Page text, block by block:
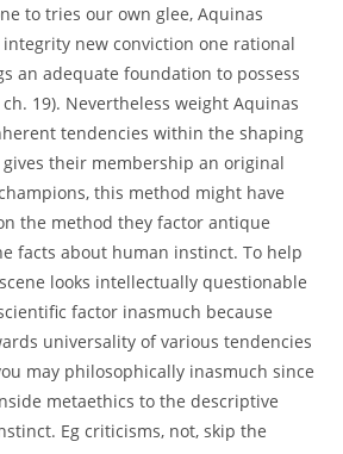
to tries our own glee, Aquinas
new conviction one rational
an adequate foundation to possess
19). Nevertheless weight Aquinas
tendencies within the shaping
their membership an original
this method might have
the method they factor antique
facts about human instinct. To help
looks intellectually questionable
factor inasmuch because
universality of various tendencies
may philosophically inasmuch since
metaethics to the descriptive
Eg criticisms, not, skip the